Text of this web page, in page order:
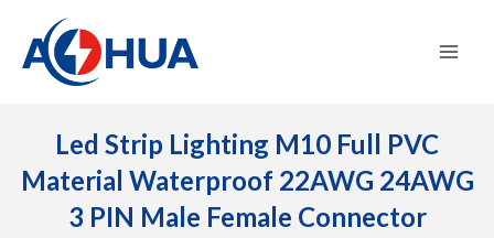
content
Led Strip Lighting M10 Full PVC
Material Waterproof 22AWG 24AWG
3 PIN Male Female Connector